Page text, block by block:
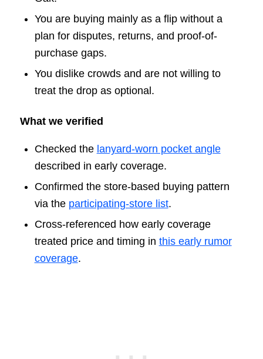
You are buying mainly as a flip without a
plan for disputes, returns, and proof-of-
purchase gaps.
You dislike crowds and are not willing to
treat the drop as optional.
What we verified
Checked the lanyard-worn pocket angle
described in early coverage.
Confirmed the store-based buying pattern
via the participating-store list.
Cross-referenced how early coverage
treated price and timing in this early rumor
coverage.